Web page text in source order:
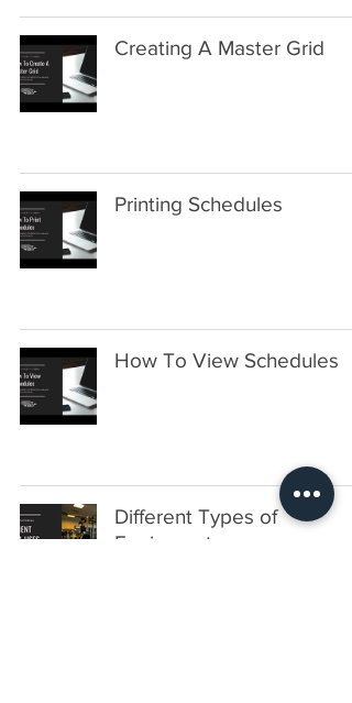
Creating A Master Grid
Printing Schedules
How To View Schedules
Different Types of
Equipment